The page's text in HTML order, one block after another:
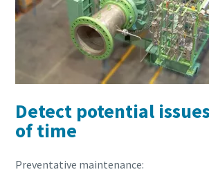
Detect potential
of time
Preventative maintenance: